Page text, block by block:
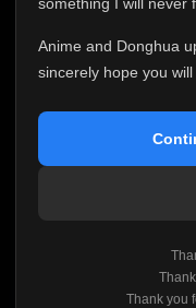
Anime and Donghua
sincerely hope you
Thank you
Anoboye. Rather
honest with
If you've been
reliable
I'm truly sorry if
easy decision, but